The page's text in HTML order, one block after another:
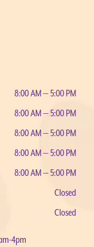
8:00 AM — 5:00 PM
8:00 AM — 5:00 PM
8:00 AM — 5:00 PM
8:00 AM — 5:00 PM
8:00 AM — 5:00 PM
Closed
Closed
4pm